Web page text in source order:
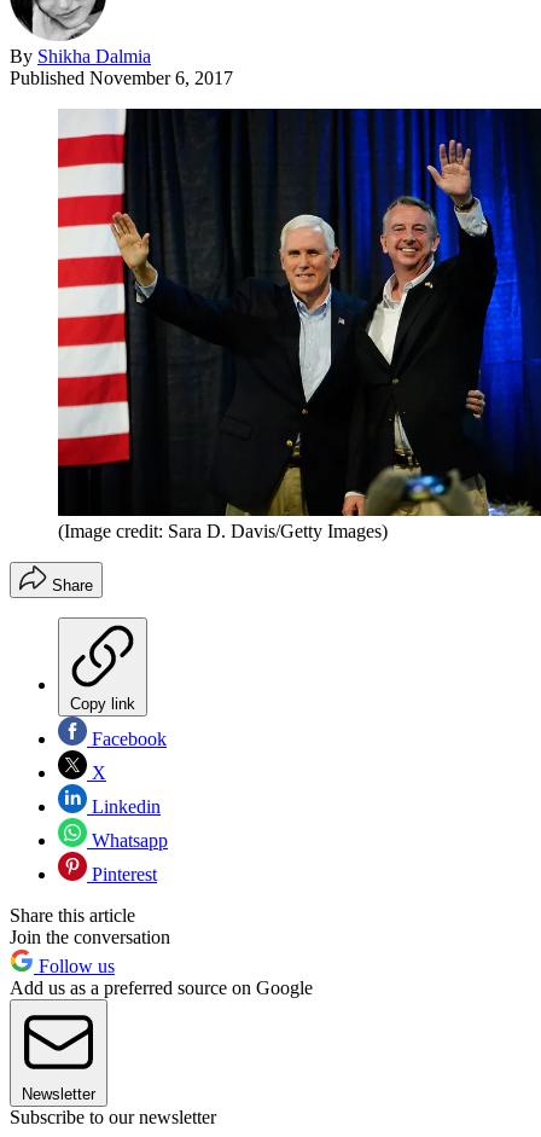
By Shikha Dalmia
Published November 6, 2017
(Image credit: Sara D. Davis/Getty Images)
Share
Copy link
Facebook
X
Linkedin
Whatsapp
Pinterest
Share this article
Join the conversation
Follow us
Add us as a preferred source on Google
Newsletter
Subscribe to our newsletter